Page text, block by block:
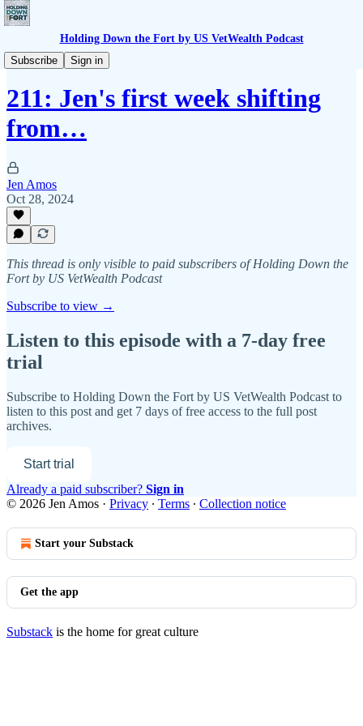
Holding Down the Fort by US VetWealth Podcast
Subscribe
Sign in
BTS
211: Jen's first week shifting
from…
Jen Amos
Oct 28, 2024
This thread is only visible to paid subscribers of Holding Down the
Fort by US VetWealth Podcast
Subscribe to view →
Listen to this episode with a 7-day free
trial
Subscribe to Holding Down the Fort by US VetWealth Podcast to
listen to this post and get 7 days of free access to the full post
archives.
Start trial
Already a paid subscriber? Sign in
© 2026 Jen Amos · Privacy ∙ Terms ∙ Collection notice
Start your Substack
Get the app
Substack is the home for great culture